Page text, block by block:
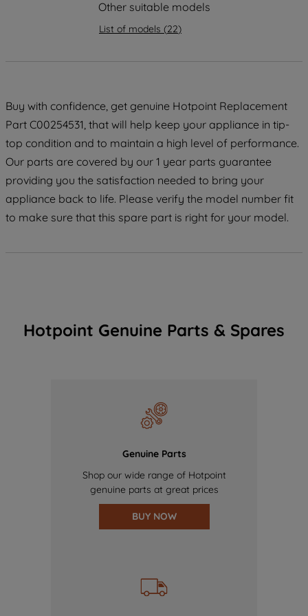
Other suitable models
List of models (22)
Buy with confidence, get genuine Hotpoint Replacement
Part C00254531, that will help keep your appliance in tip-
top condition and to maintain a high level of performance.
Our parts are covered by our 1 year parts guarantee
providing you the satisfaction needed to bring your
appliance back to life. Please verify the model number fit
to make sure that this spare part is right for your model.
Hotpoint Genuine Parts & Spares
Genuine Parts
Shop our wide range of Hotpoint
genuine parts at great prices
BUY NOW
COOKIES", you consent to the use of all
PREFERENCE", you can set your